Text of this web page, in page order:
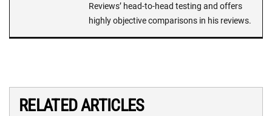
Reviews’ head-to-head testing and offers
highly objective comparisons in his reviews.
RELATED ARTICLES